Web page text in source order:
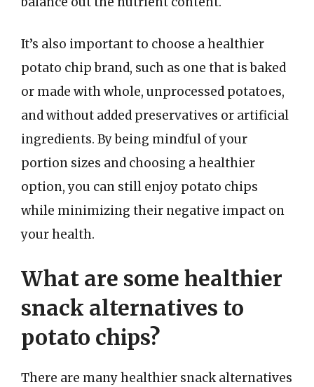
It’s also important to choose a healthier
potato chip brand, such as one that is baked
or made with whole, unprocessed potatoes,
and without added preservatives or artificial
ingredients. By being mindful of your
portion sizes and choosing a healthier
option, you can still enjoy potato chips
while minimizing their negative impact on
your health.
What are some healthier
snack alternatives to
potato chips?
There are many healthier snack alternatives